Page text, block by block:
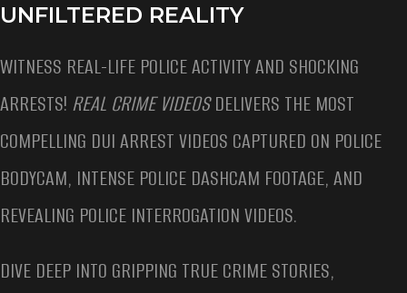
UNFILTERED REALITY
WITNESS REAL-LIFE POLICE ACTIVITY AND SHOCKING
ARRESTS! REAL CRIME VIDEOSDELIVERS THE MOST
COMPELLING DUI ARREST VIDEOS CAPTURED ON POLICE
BODYCAM, INTENSE POLICE DASHCAM FOOTAGE, AND
REVEALING POLICE INTERROGATION VIDEOS.
DIVE DEEP INTO GRIPPING TRUE CRIME STORIES,